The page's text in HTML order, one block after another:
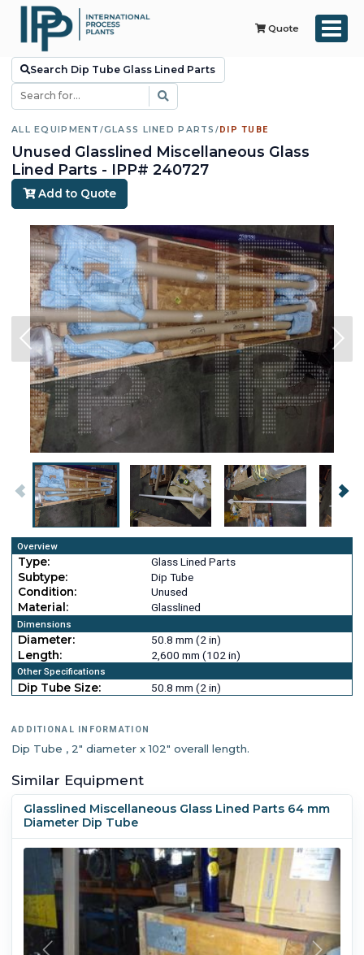
Quote
Search Dip Tube Glass Lined Parts
ALL EQUIPMENT /GLASS LINED PARTS /DIP TUBE
Unused Glasslined Miscellaneous Glass
Lined Parts - IPP# 240727
Add to Quote
Overview
Type:
Glass Lined Parts
Subtype:
Dip Tube
Condition:
Unused
Material:
Glasslined
Dimensions
Diameter:
50.8 mm (2 in)
Length:
2,600 mm (102 in)
Other Specifications
Dip Tube Size: 50.8 mm (2 in)
ADDITIONAL INFORMATION
Dip Tube , 2" diameter x 102" overall length.
Similar Equipment
Glasslined Miscellaneous Glass Lined Parts 64 mm
Diameter Dip Tube